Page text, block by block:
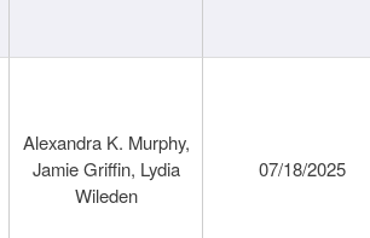
Alexandra K. Murphy,
Jamie Griffin, Lydia
Wileden
07/18/2025